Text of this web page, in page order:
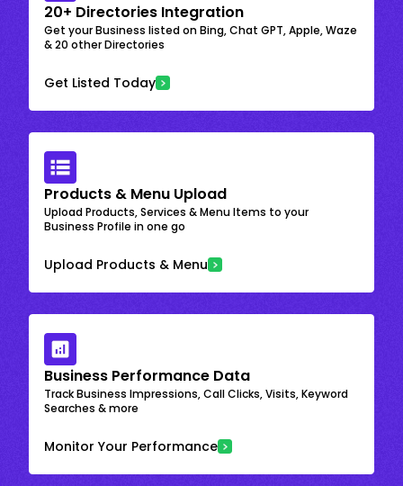
20+ Directories Integration
Get your Business listed on Bing, Chat GPT, Apple, Waze
& 20 other Directories
Get Listed Today
Products & Menu Upload
Upload Products, Services & Menu Items to your
Business Profile in one go
Upload Products & Menu
Business Performance Data
Track Business Impressions, Call Clicks, Visits, Keyword
Searches & more
Monitor Your Performance